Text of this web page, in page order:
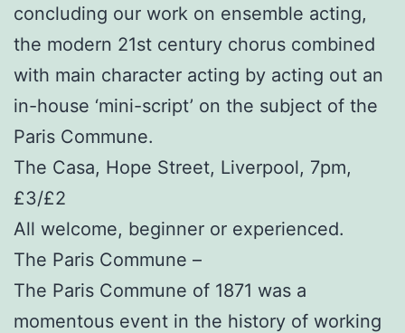
concluding our work on ensemble acting,
the modern 21st century chorus combined
with main character acting by acting out an
in-house ‘mini-script’ on the subject of the
Paris Commune.
The Casa, Hope Street, Liverpool, 7pm,
£3/£2
All welcome, beginner or experienced.
The Paris Commune –
The Paris Commune of 1871 was a
momentous event in the history of working